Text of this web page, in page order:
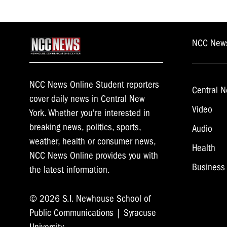
NCC News Online Student reporters
cover daily news in Central New
York. Whether you're interested in
breaking news, politics, sports,
weather, health or consumer news,
NCC News Online provides you with
the latest information.
© 2026 S.I. Newhouse School of
Public Communications | Syracuse
NCC
Central
Video
Audio
Health
Business